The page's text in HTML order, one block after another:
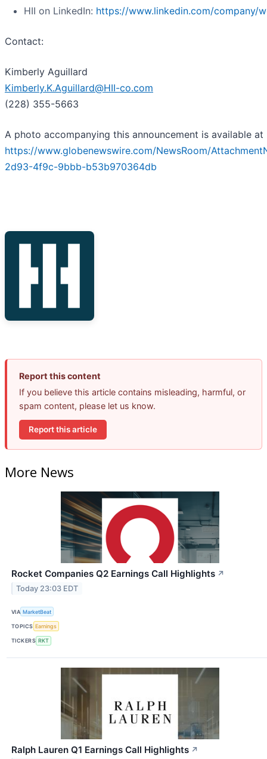
HII on LinkedIn: https://www.linkedin.com/company/
Contact:
Kimberly Aguillard
Kimberly.K.Aguillard@HII-co.com
(228) 355-5663
A photo accompanying this announcement is available at
https://www.globenewswire.com/NewsRoom/
2d93-4f9c-9bbb-b53b970364db
Report this content
If you believe this article contains misleading, harmful, or
spam content, please let us know.
Report this article
More News
Rocket Companies Q2 Earnings Call Highlights ↗
Today 23:03 EDT
VIA MarketBeat
TOPICS Earnings
TICKERS RKT
Ralph Lauren Q1 Earnings Call Highlights ↗